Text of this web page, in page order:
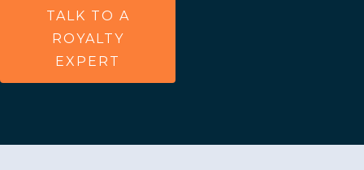
TALK TO A
ROYALTY
EXPERT